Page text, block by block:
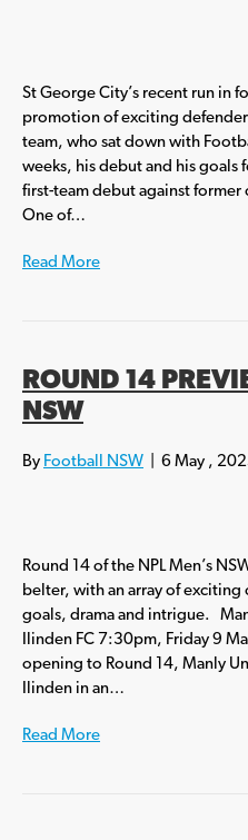
St George City’s recent run in
promotion of exciting
team, who sat down with
weeks, his debut and his goals
first-team debut against former
One of…
Read More
ROUND 14
NSW
By Football NSW 6 May ,
Round 14 of the NPL Men’s
belter, with an array of exciting
goals, drama and intrigue.
Ilinden FC 7:30pm, Friday 9
opening to Round 14, Manly
Ilinden in an…
Read More